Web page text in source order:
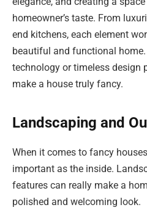
homeowner’s taste. From
end kitchens, each element
beautiful and functional home.
technology or timeless design
make a house truly fancy.
Landscaping and
When it comes to fancy
important as the inside.
features can really make a
polished and welcoming look.